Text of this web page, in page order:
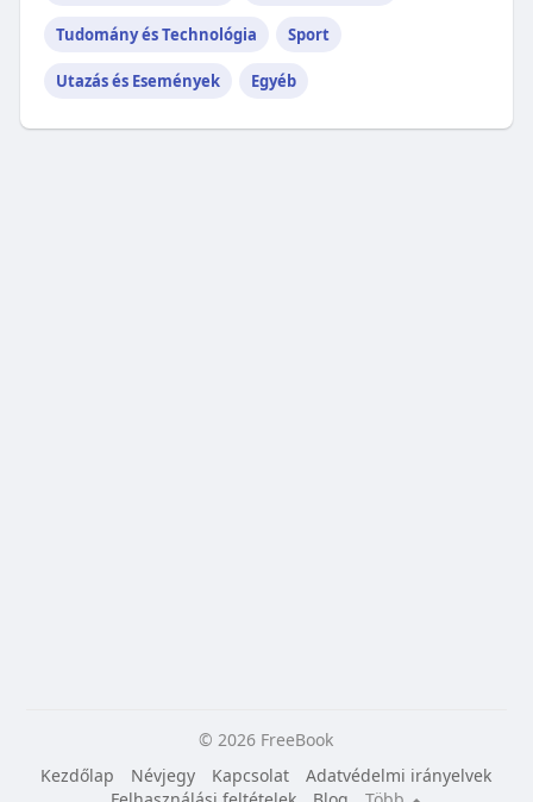
Tudomány és Technológia Sport
Utazás és Események Egyéb
© 2026 FreeBook
Kezdőlap
Névjegy Kapcsolat
Adatvédelmi irányelvek